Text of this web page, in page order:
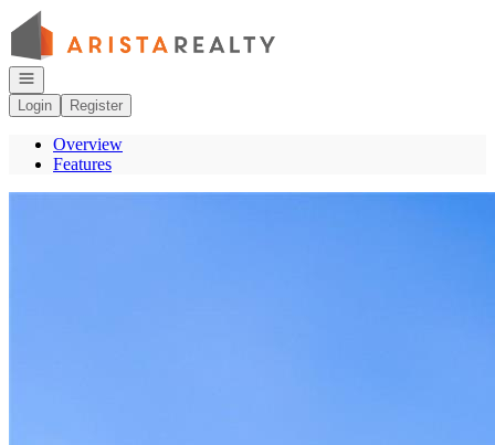
Go to: Homepage
Open navigation
Login
Register
Overview
Features